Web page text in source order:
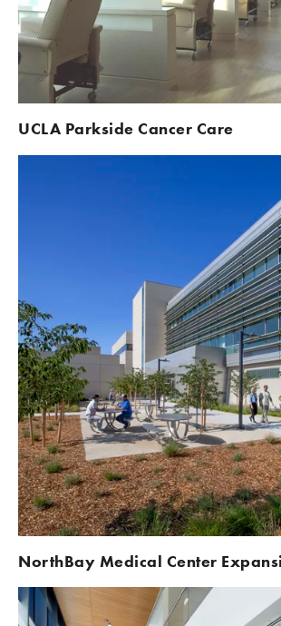
UCLA Parkside Cancer Care
NorthBay Medical Center